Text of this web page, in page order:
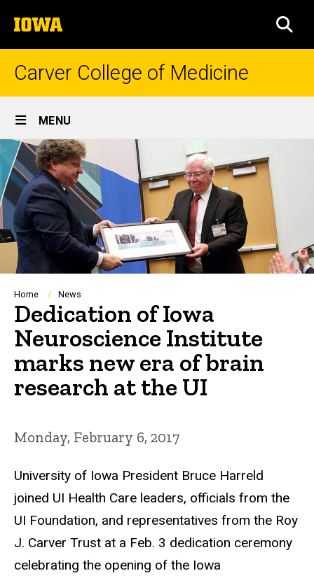
to
content
The
University
of
Carver College of Medicine
Site
Main
Navigation
MENU
Breadcrumb
Home News
Dedication of Iowa
Neuroscience Institute
marks new era of brain
research at the UI
Monday, February 6, 2017
University of Iowa President Bruce Harreld
joined UI Health Care leaders, officials from the
UI Foundation, and representatives from the Roy
J. Carver Trust at a Feb. 3 dedication ceremony
celebrating the opening of the Iowa